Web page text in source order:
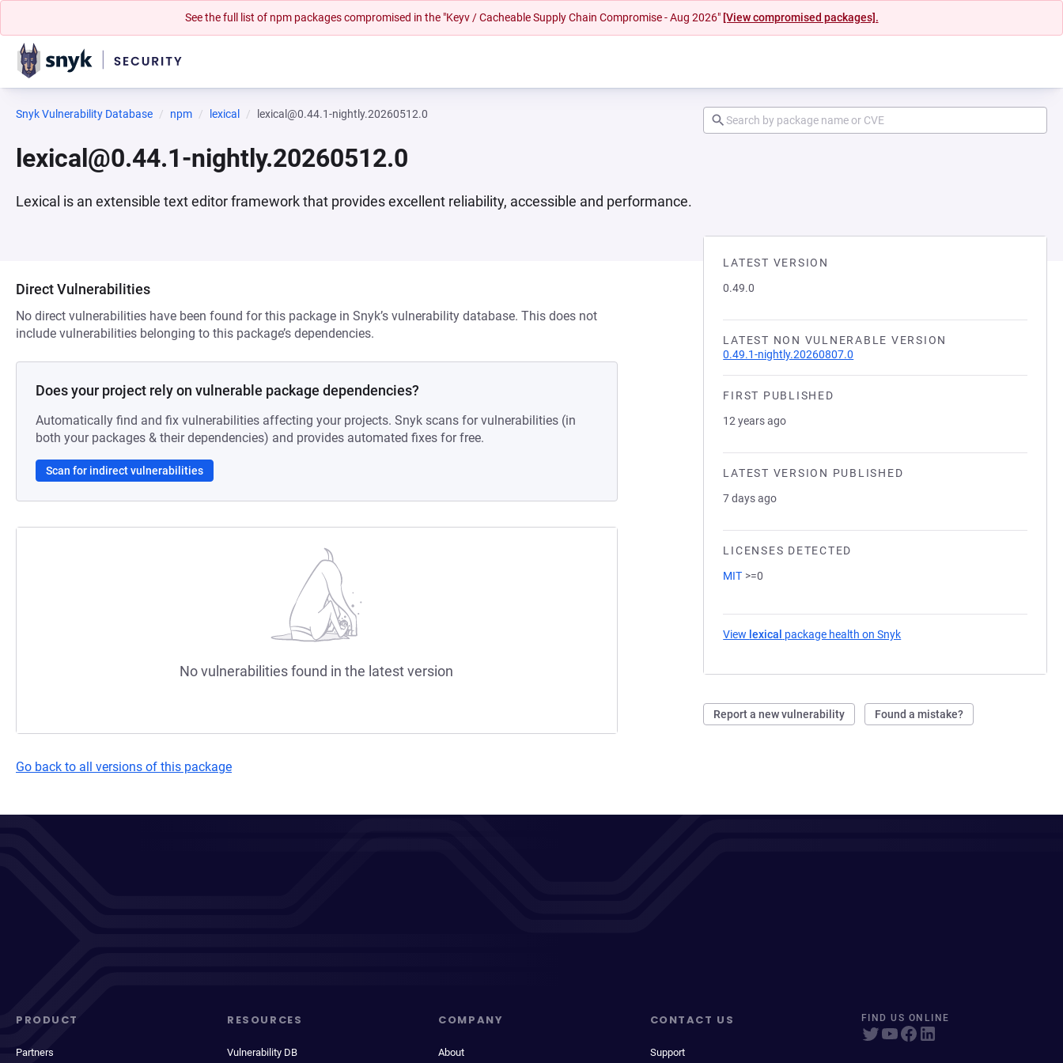
See the full list of npm packages compromised in the "Keyv / Cacheable Supply Chain Compromise - Aug 2026" [View compromised packages].
Snyk Vulnerability Database npm lexical lexical@0.44.1-nightly.20260512.0
lexical@0.44.1-nightly.20260512.0
Lexical is an extensible text editor framework that provides excellent reliability, accessible and performance.
LATEST VERSION
0.49.0
LATEST NON VULNERABLE VERSION
0.49.1-nightly.20260807.0
FIRST PUBLISHED
12 years ago
LATEST VERSION PUBLISHED
7 days ago
LICENSES DETECTED
MIT >=0
View lexical package health on Snyk
Report a new vulnerability Found a mistake?
Direct Vulnerabilities
No direct vulnerabilities have been found for this package in Snyk’s vulnerability database. This does not
include vulnerabilities belonging to this package’s dependencies.
Does your project rely on vulnerable package dependencies?
Automatically find and fix vulnerabilities affecting your projects. Snyk scans for vulnerabilities (in
both your packages & their dependencies) and provides automated fixes for free.
Scan for indirect vulnerabilities
No vulnerabilities found in the latest version
Go back to all versions of this package
PRODUCT
Partners
RESOURCES
Vulnerability DB
COMPANY
About
CONTACT US
Support
FIND US ONLINE